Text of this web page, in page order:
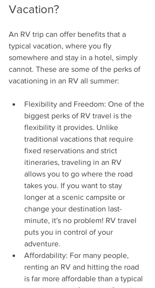
Vacation?
An RV trip can offer benefits that a
typical vacation, where you fly
somewhere and stay in a hotel, simply
cannot. These are some of the perks of
vacationing in an RV all summer:
Flexibility and Freedom: One of the
biggest perks of RV travel is the
flexibility it provides. Unlike
traditional vacations that require
fixed reservations and strict
itineraries, traveling in an RV
allows you to go where the road
takes you. If you want to stay
longer at a scenic campsite or
change your destination last-
minute, it's no problem! RV travel
puts you in control of your
adventure.
Affordability: For many people,
renting an RV and hitting the road
is far more affordable than a typical